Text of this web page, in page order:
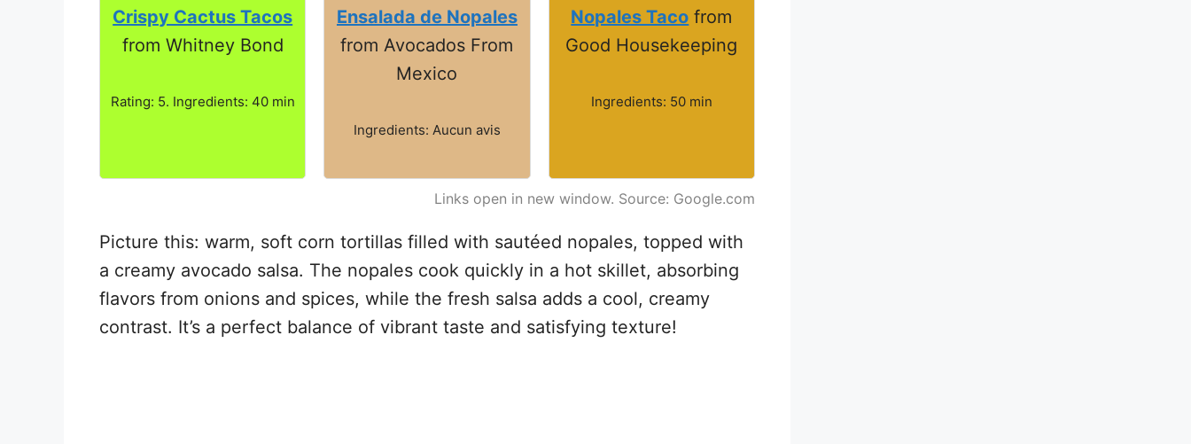
Crispy Cactus Tacos
from Whitney Bond
Rating: 5. Ingredients: 40 min
Ensalada de Nopales
from Avocados From
Mexico
Ingredients: Aucun avis
Nopales Taco from
Good Housekeeping
Ingredients: 50 min
Links open in new window. Source: Google.com
Picture this: warm, soft corn tortillas filled with sautéed nopales, topped with
a creamy avocado salsa. The nopales cook quickly in a hot skillet, absorbing
flavors from onions and spices, while the fresh salsa adds a cool, creamy
contrast. It’s a perfect balance of vibrant taste and satisfying texture!